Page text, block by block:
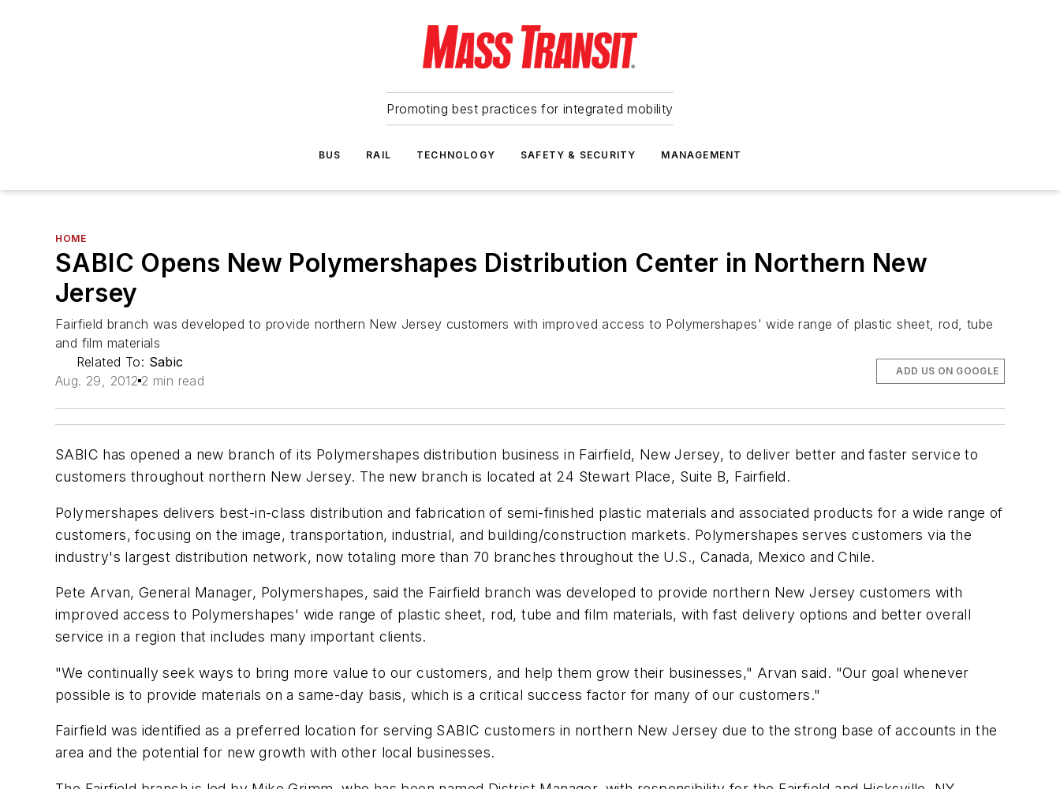
Promoting best practices for integrated mobility
BUS RAIL TECHNOLOGY SAFETY & SECURITY MANAGEMENT
HOME
SABIC Opens New Polymershapes Distribution Center in Northern New
Jersey
Fairfield branch was developed to provide northern New Jersey customers with improved access to Polymershapes' wide range of plastic sheet, rod, tube
and film materials
Related To: Sabic
Aug. 29, 2012 2 min read
ADD US ON GOOGLE
SABIC has opened a new branch of its Polymershapes distribution business in Fairfield, New Jersey, to deliver better and faster service to
customers throughout northern New Jersey. The new branch is located at 24 Stewart Place, Suite B, Fairfield.
Polymershapes delivers best-in-class distribution and fabrication of semi-finished plastic materials and associated products for a wide range of
customers, focusing on the image, transportation, industrial, and building/construction markets. Polymershapes serves customers via the
industry's largest distribution network, now totaling more than 70 branches throughout the U.S., Canada, Mexico and Chile.
Pete Arvan, General Manager, Polymershapes, said the Fairfield branch was developed to provide northern New Jersey customers with
improved access to Polymershapes' wide range of plastic sheet, rod, tube and film materials, with fast delivery options and better overall
service in a region that includes many important clients.
"We continually seek ways to bring more value to our customers, and help them grow their businesses," Arvan said. "Our goal whenever
possible is to provide materials on a same-day basis, which is a critical success factor for many of our customers."
Fairfield was identified as a preferred location for serving SABIC customers in northern New Jersey due to the strong base of accounts in the
area and the potential for new growth with other local businesses.